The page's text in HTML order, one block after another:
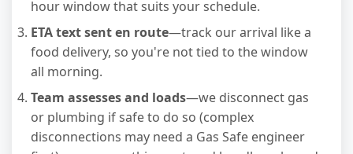
hour window that suits your schedule.
ETA text sent en route—track our arrival like a
food delivery, so you're not tied to the window
all morning.
Team assesses and loads—we disconnect gas
or plumbing if safe to do so (complex
disconnections may need a Gas Safe engineer